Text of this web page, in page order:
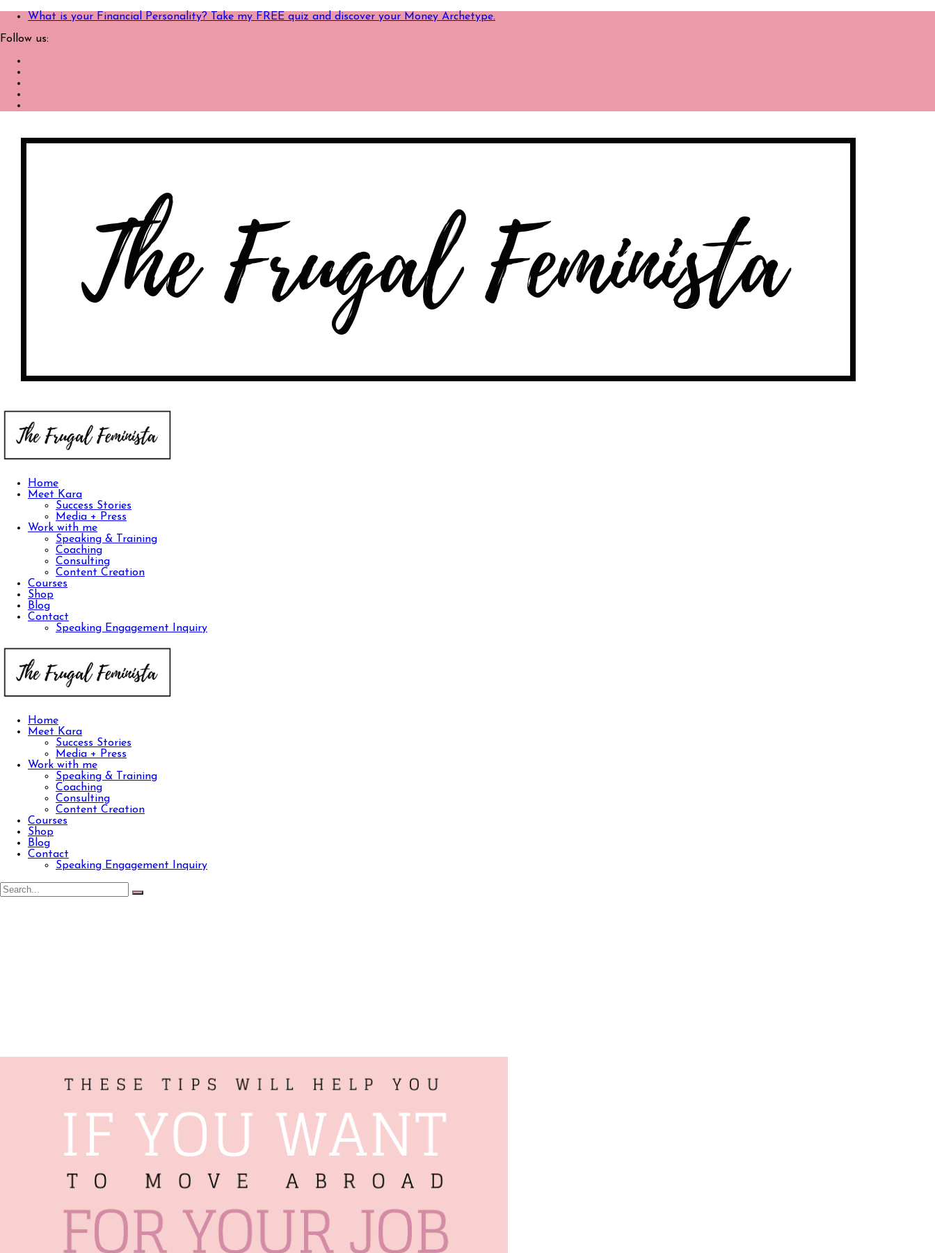
What is your Financial Personality? Take my FREE quiz and discover your Money Archetype.
Follow us:
Home
Meet Kara
Success Stories
Media + Press
Work with me
Speaking & Training
Coaching
Consulting
Content Creation
Courses
Shop
Blog
Contact
Speaking Engagement Inquiry
Home
Meet Kara
Success Stories
Media + Press
Work with me
Speaking & Training
Coaching
Consulting
Content Creation
Courses
Shop
Blog
Contact
Speaking Engagement Inquiry